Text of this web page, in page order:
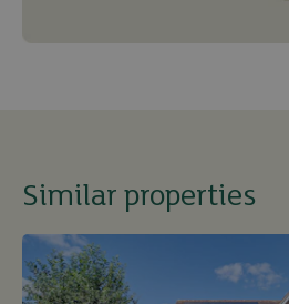
Similar properties